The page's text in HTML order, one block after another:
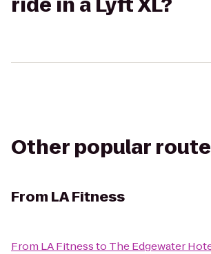
Other popular
From LA Fitness
From LA Fitnessto The Edgewater